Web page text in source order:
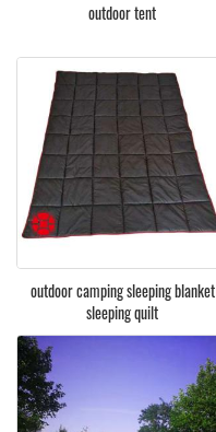
outdoor tent
outdoor camping sleeping blanket
sleeping quilt